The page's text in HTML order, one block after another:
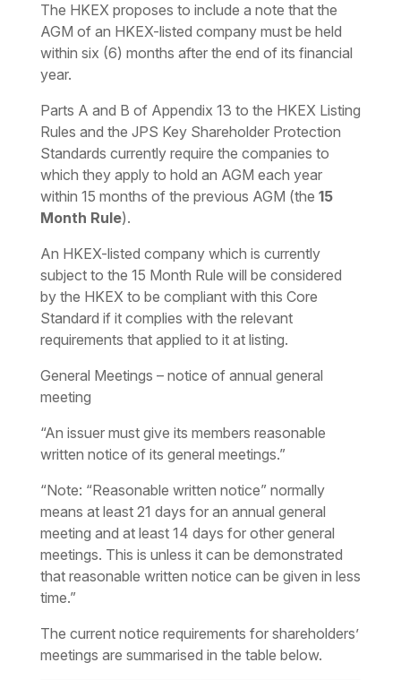
The HKEX proposes to include a note that the
AGM of an HKEX-listed company must be held
within six (6) months after the end of its financial
year.
Parts A and B of Appendix 13 to the HKEX Listing
Rules and the JPS Key Shareholder Protection
Standards currently require the companies to
which they apply to hold an AGM each year
within 15 months of the previous AGM (the 15
Month Rule).
An HKEX-listed company which is currently
subject to the 15 Month Rule will be considered
by the HKEX to be compliant with this Core
Standard if it complies with the relevant
requirements that applied to it at listing.
General Meetings – notice of annual general
meeting
“An issuer must give its members reasonable
written notice of its general meetings.”
“Note: “Reasonable written notice” normally
means at least 21 days for an annual general
meeting and at least 14 days for other general
meetings. This is unless it can be demonstrated
that reasonable written notice can be given in less
time.”
The current notice requirements for shareholders’
meetings are summarised in the table below.